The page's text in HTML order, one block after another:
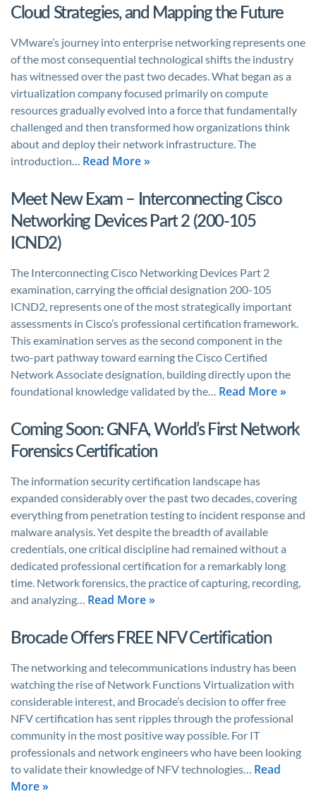
Cloud Strategies, and Mapping the Future
VMware’s journey into enterprise networking represents one
of the most consequential technological shifts the industry
has witnessed over the past two decades. What began as a
virtualization company focused primarily on compute
resources gradually evolved into a force that fundamentally
challenged and then transformed how organizations think
about and deploy their network infrastructure. The
introduction… Read More »
Meet New Exam – Interconnecting Cisco
Networking Devices Part 2 (200-105
ICND2)
The Interconnecting Cisco Networking Devices Part 2
examination, carrying the official designation 200-105
ICND2, represents one of the most strategically important
assessments in Cisco’s professional certification framework.
This examination serves as the second component in the
two-part pathway toward earning the Cisco Certified
Network Associate designation, building directly upon the
foundational knowledge validated by the… Read More »
Coming Soon: GNFA, World’s First Network
Forensics Certification
The information security certification landscape has
expanded considerably over the past two decades, covering
everything from penetration testing to incident response and
malware analysis. Yet despite the breadth of available
credentials, one critical discipline had remained without a
dedicated professional certification for a remarkably long
time. Network forensics, the practice of capturing, recording,
and analyzing… Read More »
Brocade Offers FREE NFV Certification
The networking and telecommunications industry has been
watching the rise of Network Functions Virtualization with
considerable interest, and Brocade’s decision to offer free
NFV certification has sent ripples through the professional
community in the most positive way possible. For IT
professionals and network engineers who have been looking
to validate their knowledge of NFV technologies… Read
More »